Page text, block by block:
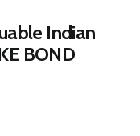
Indian
BOND